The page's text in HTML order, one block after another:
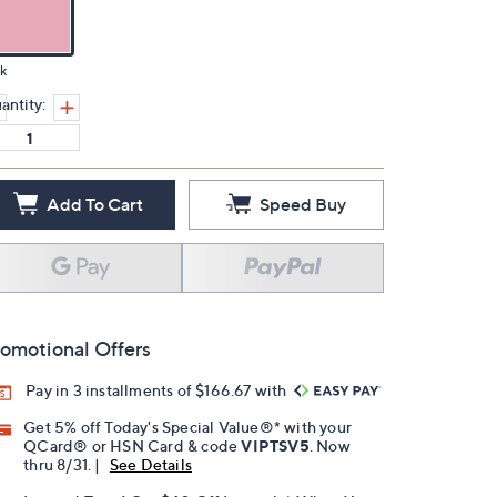
Add To Cart Speed Buy
Offers
Pay in 3 installments of $166.67 with
Get 5% off Today's Special Value®* with your
QCard® or HSN Card & codeVIPTSV5 . Now
thru 8/31. |
See Details